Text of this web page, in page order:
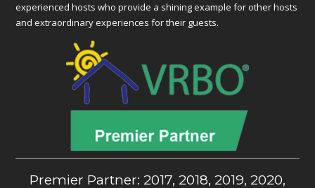
experienced hosts who provide a shining example for other hosts
and extraordinary experiences for their guests.
Premier Partner: 2017, 2018, 2019, 2020,